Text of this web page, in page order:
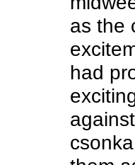
as the
had